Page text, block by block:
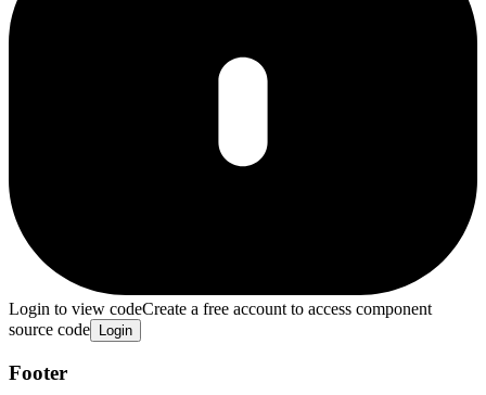
Login to view codeCreate a free account to access component
source code Login
Footer